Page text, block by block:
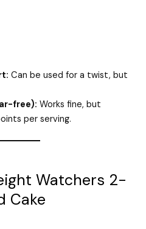
Can be used for a twist, but
free): Works fine, but
per serving.
Watchers 2-
Cake